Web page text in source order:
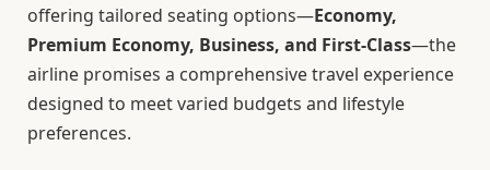
offering tailored seating options—Economy,
Premium Economy, Business, and First-Class—the
airline promises a comprehensive travel experience
designed to meet varied budgets and lifestyle
preferences.